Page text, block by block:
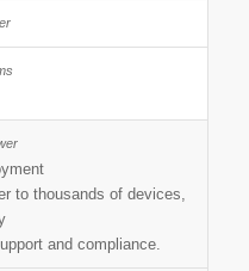
to thousands of devices,
and compliance.